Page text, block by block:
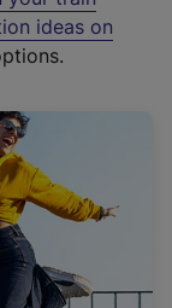
ideas on